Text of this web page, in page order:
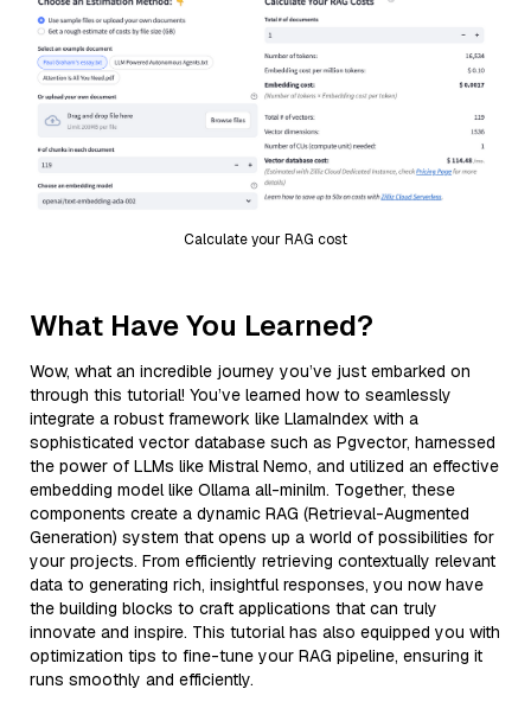
Calculate your RAG cost
What Have You Learned?
Wow, what an incredible journey you’ve just embarked on
through this tutorial! You’ve learned how to seamlessly
integrate a robust framework like LlamaIndex with a
sophisticated vector database such as Pgvector, harnessed
the power of LLMs like Mistral Nemo, and utilized an effective
embedding model like Ollama all-minilm. Together, these
components create a dynamic RAG (Retrieval-Augmented
Generation) system that opens up a world of possibilities for
your projects. From efficiently retrieving contextually relevant
data to generating rich, insightful responses, you now have
the building blocks to craft applications that can truly
innovate and inspire. This tutorial has also equipped you with
optimization tips to fine-tune your RAG pipeline, ensuring it
runs smoothly and efficiently.